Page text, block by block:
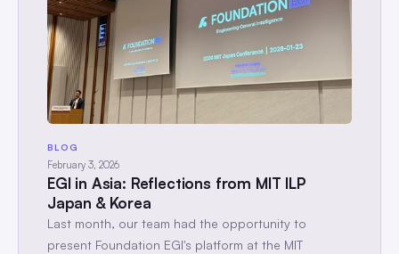
BLOG
February 3, 2026
EGI in Asia: Reflections from MIT ILP
Japan & Korea
Last month, our team had the opportunity to
present Foundation EGI's platform at the MIT